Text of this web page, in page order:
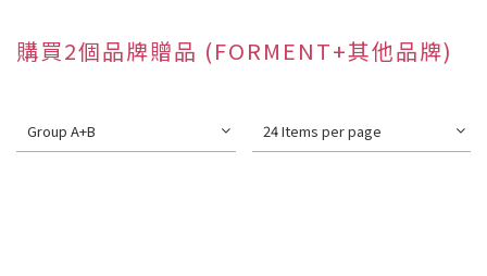
購買2個品牌贈品 (FORMENT+其他品牌)
Group A+B 24 Items per page